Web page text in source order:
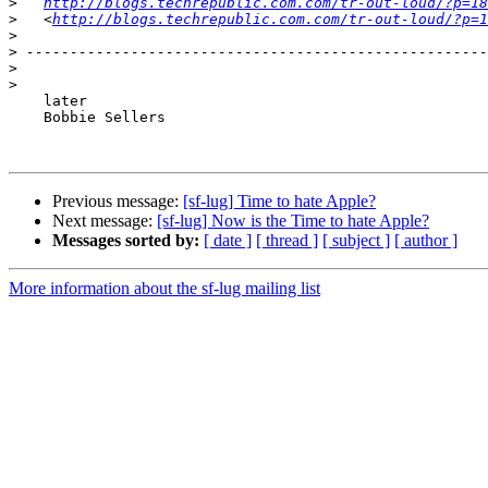
>
   <
http://blogs.techrepublic.com.com/tr-out-loud/
>
>
>
>
Previous message: [sf-lug] Time to hate Apple?
Next message: [sf-lug] Now is the Time to hate Apple?
Messages sorted by: [ date ] [ thread ] [ subject ] [ author ]
More information about the sf-lug mailing list